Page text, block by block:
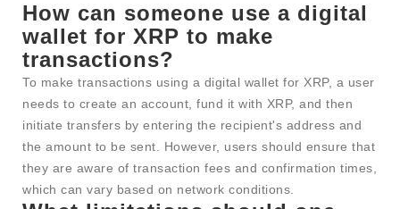
How can someone use a digital
wallet for XRP to make
transactions?
To make transactions using a digital wallet for XRP, a user
needs to create an account, fund it with XRP, and then
initiate transfers by entering the recipient's address and
the amount to be sent. However, users should ensure that
they are aware of transaction fees and confirmation times,
which can vary based on network conditions.